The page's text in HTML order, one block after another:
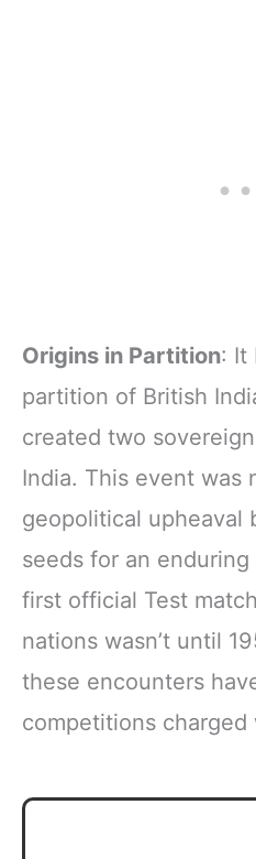
Origins in Partition: It
partition of British
created two
India. This event was
geopolitical upheaval
seeds for an
first official Test
nations wasn’t until
these encounters
competitions